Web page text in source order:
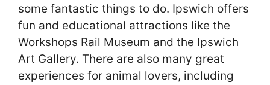
some fantastic things to do. Ipswich offers
fun and educational attractions like the
Workshops Rail Museum and the Ipswich
Art Gallery. There are also many great
experiences for animal lovers, including